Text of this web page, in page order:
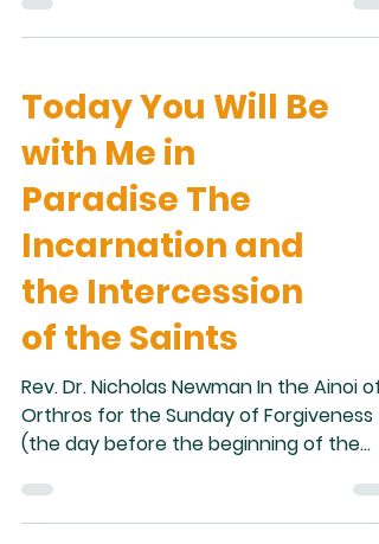
stick out are, for example, the
popularization in 2007 of the so-called
containing several ossuaries that
purported to belong to Jesus, and
various members of his family. In recent
decades, although the idea itself can be
traced back to the folklorists and
antiquarians of the nineteent
Today You Will Be
with Me in
Paradise The
Incarnation and
the Intercession
of the Saints
Rev. Dr. Nicholas Newman In the Ainoi of
Orthros for the Sunday of Forgiveness
(the day before the beginning of the
Adam lamenting after the expulsion
from Paradise: “I, who was once robed